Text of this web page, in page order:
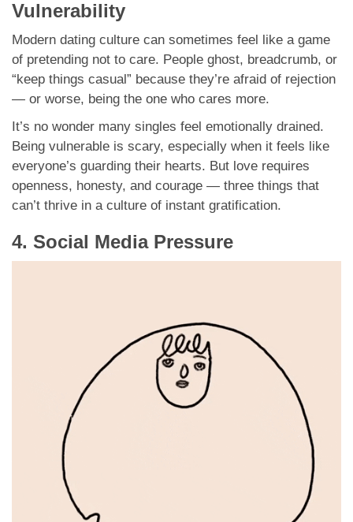
Vulnerability
Modern dating culture can sometimes feel like a game
of pretending not to care. People ghost, breadcrumb, or
“keep things casual” because they’re afraid of rejection
— or worse, being the one who cares more.
It’s no wonder many singles feel emotionally drained.
Being vulnerable is scary, especially when it feels like
everyone’s guarding their hearts. But love requires
openness, honesty, and courage — three things that
can’t thrive in a culture of instant gratification.
4. Social Media Pressure